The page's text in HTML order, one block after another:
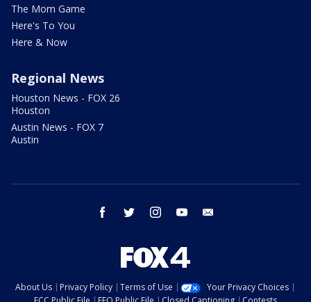
The Mom Game
Here's To You
Here & Now
Regional News
Houston News - FOX 26
Houston
Austin News - FOX 7
Austin
facebook twitter instagram youtube
About Us Privacy Policy Terms of Use
Your Privacy Choices